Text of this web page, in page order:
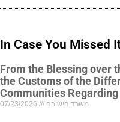
In Case You Missed
From the Blessing over
the Customs of the
Communities
משרד הישיבה